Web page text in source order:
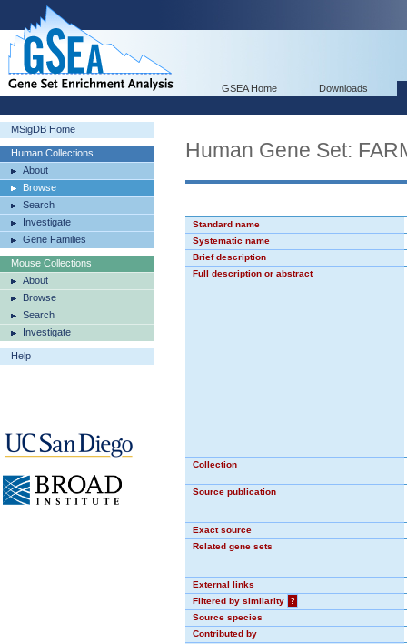
GSEA Home Downloads
MSigDB Home
Human Collections
About
Browse
Search
Investigate
Gene Families
Mouse Collections
About
Browse
Search
Investigate
Help
Human Gene Set:
Standard name
Systematic name
Brief description
Full description or abstract
Collection
Source publication
Exact source
Related gene sets
External links
Filtered by similarity
?
Source species
Contributed by